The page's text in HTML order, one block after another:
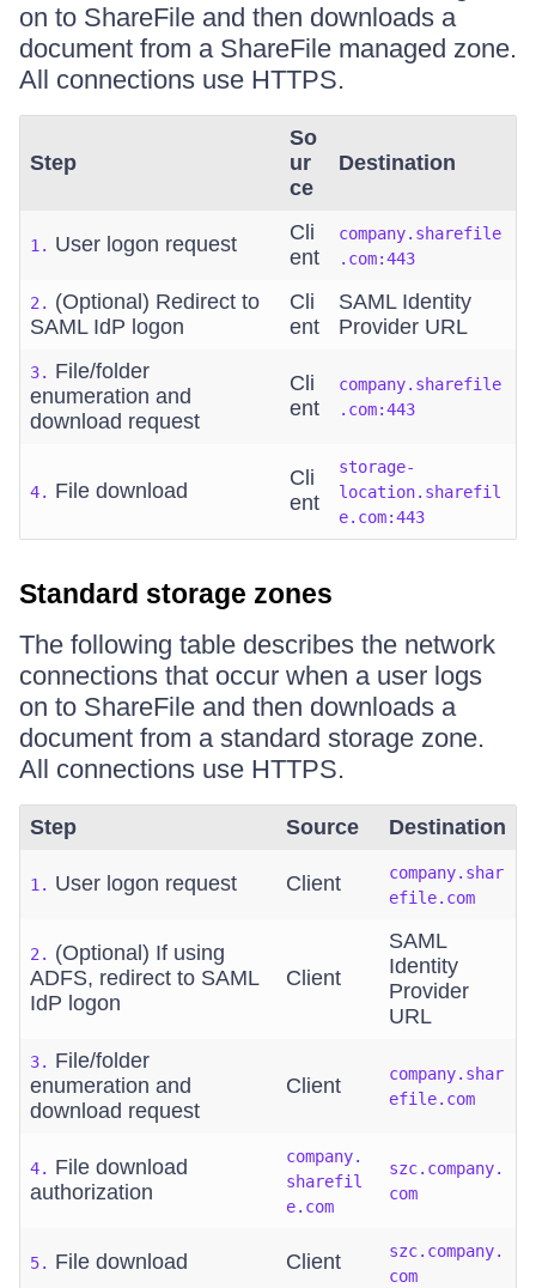
on to ShareFile and then downloads a
document from a ShareFile managed zone.
All connections use HTTPS.
Step
So
ur
ce
Destination
1. User logon request
Cli
ent
company.sharefile
.com:443
2. (Optional) Redirect to
SAML IdP logon
Cli
ent
SAML Identity
Provider URL
3. File/folder
enumeration and
download request
Cli
ent
company.sharefile
.com:443
4. File download
Cli
ent
storage-
location.sharefil
e.com:443
Standard storage zones
The following table describes the network
connections that occur when a user logs
on to ShareFile and then downloads a
document from a standard storage zone.
All connections use HTTPS.
Step Source Destination
1. User logon request Client
company.shar
efile.com
2. (Optional) If using
ADFS, redirect to SAML
IdP logon
Client
SAML
Identity
Provider
URL
3. File/folder
enumeration and
download request
Client
company.shar
efile.com
4. File download
authorization
company.
sharefil
e.com
szc.company.
com
5. File download Client
szc.company.
com